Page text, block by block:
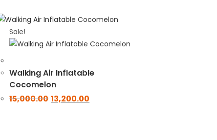
Sale!
Walking Air Inflatable
Cocomelon
15,000.00 13,200.00